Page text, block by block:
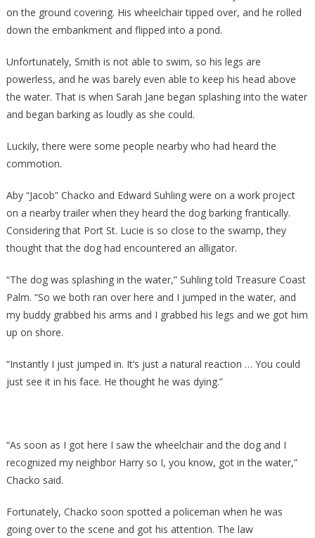
on the ground covering. His wheelchair tipped over, and he rolled
down the embankment and flipped into a pond.
Unfortunately, Smith is not able to swim, so his legs are
powerless, and he was barely even able to keep his head above
the water. That is when Sarah Jane began splashing into the water
and began barking as loudly as she could.
Luckily, there were some people nearby who had heard the
commotion.
Aby “Jacob” Chacko and Edward Suhling were on a work project
on a nearby trailer when they heard the dog barking frantically.
Considering that Port St. Lucie is so close to the swamp, they
thought that the dog had encountered an alligator.
“The dog was splashing in the water,” Suhling told Treasure Coast
Palm. “So we both ran over here and I jumped in the water, and
my buddy grabbed his arms and I grabbed his legs and we got him
up on shore.
“Instantly I just jumped in. It’s just a natural reaction … You could
just see it in his face. He thought he was dying.”
“As soon as I got here I saw the wheelchair and the dog and I
recognized my neighbor Harry so I, you know, got in the water,”
Chacko said.
Fortunately, Chacko soon spotted a policeman when he was
going over to the scene and got his attention. The law